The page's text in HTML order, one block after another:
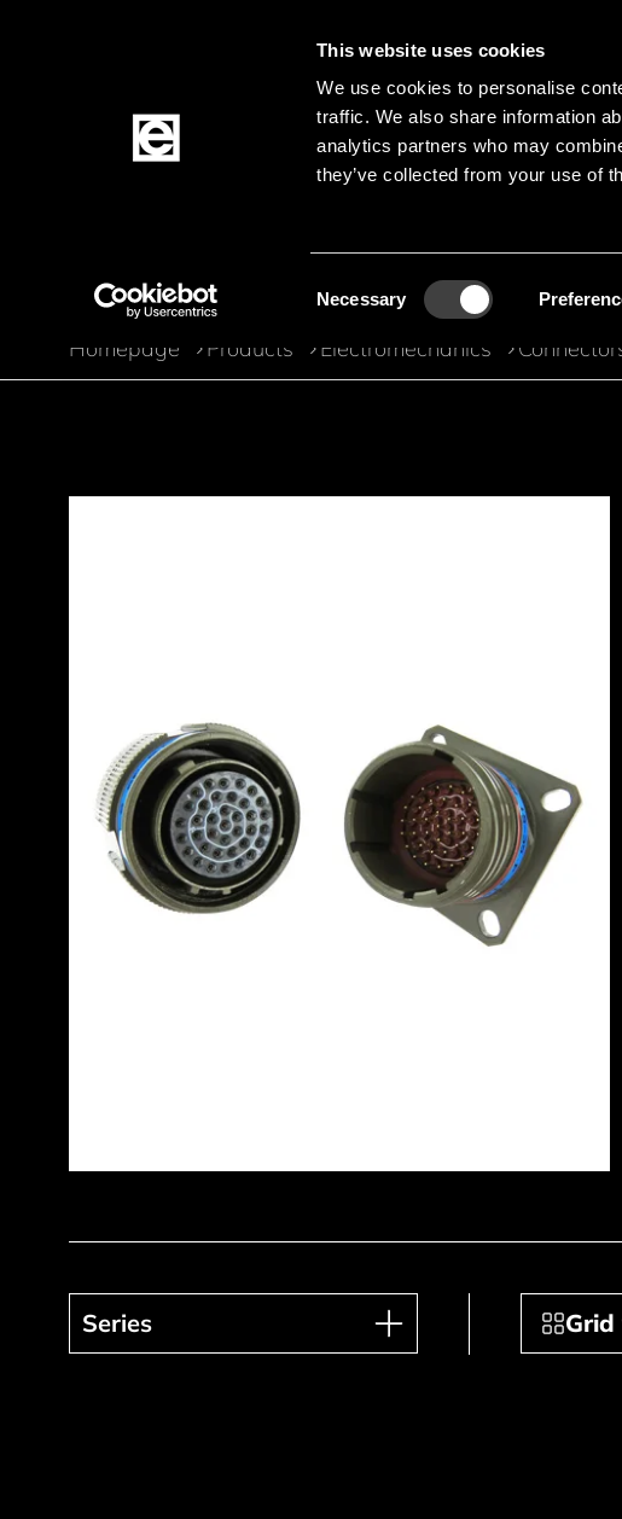
This website uses cookies
We use cookies to personalise
traffic. We also share information
analytics partners who may
they’ve collected from your use of
Necessary
Jump to the main content
Breadcrumb
Homepage Products Electromechanics
Series
Series